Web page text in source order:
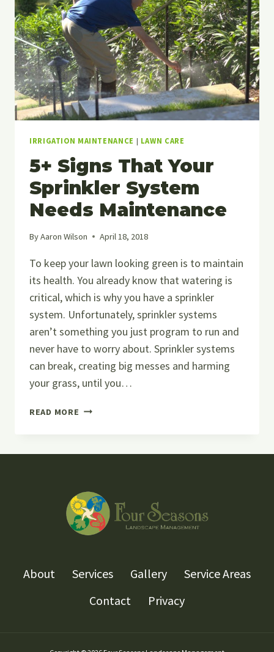
IRRIGATION MAINTENANCE | LAWN CARE
5+ Signs That Your
Sprinkler System
Needs Maintenance
ByAaron Wilson April 18, 2018
To keep your lawn looking green is to maintain
its health. You already know that watering is
critical, which is why you have a sprinkler
system. Unfortunately, sprinkler systems
aren’t something you just program to run and
never have to worry about. Sprinkler systems
can break, creating big messes and harming
your grass, until you…
READ MORE 5+
NEEDS
MAINTENANCE
About Services Gallery
Service Areas
Contact
Privacy